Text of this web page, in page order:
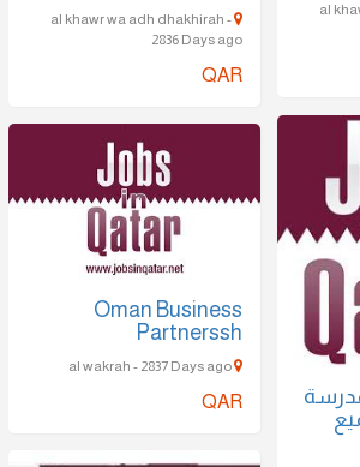
al
al khawr wa adh dhakhirah -
2836 Days ago
QAR
Oman Business
Partnerssh
QAR